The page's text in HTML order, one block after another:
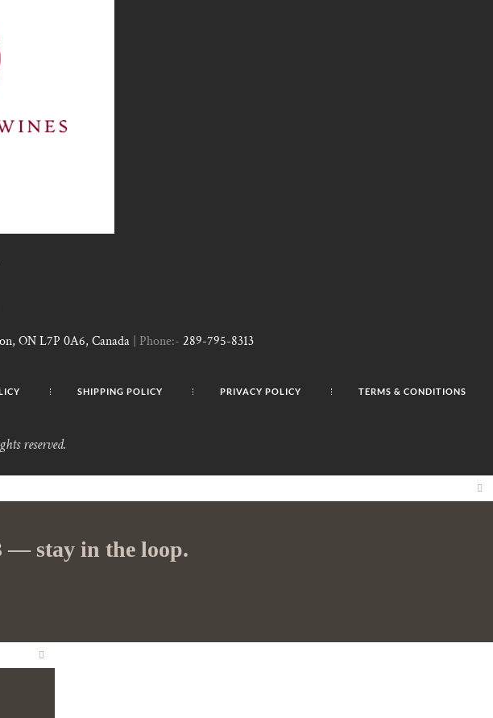
ON L7P 0A6, Canada | Phone:- 289-795-8313
SHIPPING POLICY PRIVACY POLICY TERMS & CONDITIONS
reserved.
— stay in the loop.
CLOSE